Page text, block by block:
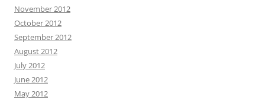
November 2012
October 2012
September 2012
August 2012
July 2012
June 2012
May 2012